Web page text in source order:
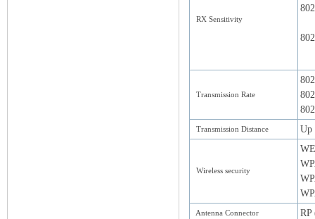
RX Sensitivity
Transmission Rate
Transmission Distance Up
Wireless security
Antenna Connector RP